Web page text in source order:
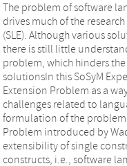
The problem of software
drives much of the
(SLE). Although various
there is still little
problem, which hinders
solutionsIn this SoSyM
Extension Problem as a
challenges related to
formulation of the problem
Problem introduced by
extensibility of single
constructs, i.e., software